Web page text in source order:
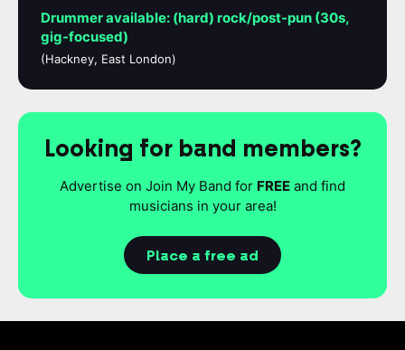
Drummer available: (hard) rock/post-pun (30s,
gig-focused)
(Hackney, East London)
Looking for band members?
Advertise on Join My Band for FREE and find
musicians in your area!
Place a free ad